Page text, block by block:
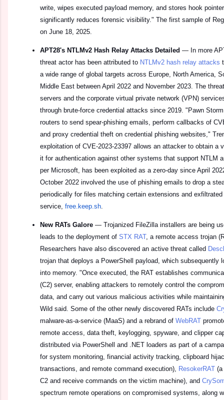
write, wipes executed payload memory, and stores hook
significantly reduces forensic visibility." The first sample of
on June 18, 2025.
APT28's NTLMv2 Hash Relay Attacks Detailed — In more
threat actor has been attributed to NTLMv2 hash relay attacks
a wide range of global targets across Europe, North America,
Middle East between April 2022 and November 2023. The
servers and the corporate virtual private network (VPN)
through brute-force credential attacks since 2019. "Pawn
routers to send spear-phishing emails, perform callbacks of
and proxy credential theft on credential phishing websites,"
exploitation of CVE-2023-23397 allows an attacker to obtain a
it for authentication against other systems that support NTLM
per Microsoft, has been exploited as a zero-day since April
October 2022 involved the use of phishing emails to drop a
periodically for files matching certain extensions and
service, free.keep.sh
New RATs Galore — Trojanized FileZilla installers are being
leads to the deployment of STX RAT, a remote access trojan
Researchers have also discovered an active threat called
trojan that deploys a PowerShell payload, which subsequently
into memory. "Once executed, the RAT establishes
(C2) server, enabling attackers to remotely control the
data, and carry out various malicious activities while
Wild said. Some of the other newly discovered RATs include
malware-as-a-service (MaaS) and a rebrand of WebRAT
remote access, data theft, keylogging, spyware, and clipper
distributed via PowerShell and .NET loaders as part of a
for system monitoring, financial activity tracking, clipboard
transactions, and remote command execution), ResokerRAT (a
C2 and receive commands on the victim machine), and
spectrum remote operations on compromised systems, along